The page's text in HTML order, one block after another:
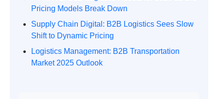
Pricing Models Break Down
Supply Chain Digital: B2B Logistics Sees Slow
Shift to Dynamic Pricing
Logistics Management: B2B Transportation
Market 2025 Outlook